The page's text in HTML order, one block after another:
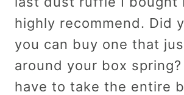
highly recommend. Did
you can buy one that
around your box spring?
have to take the entire